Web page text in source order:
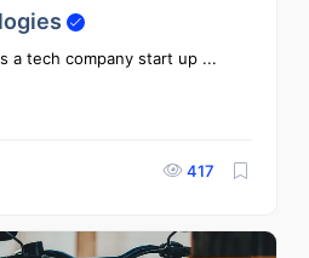
a tech company start up ...
417